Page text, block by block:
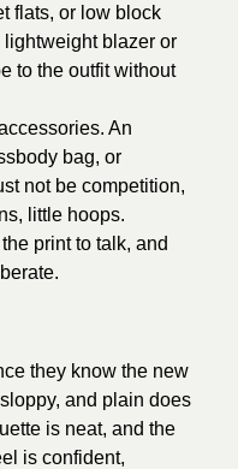
flats, or low block
lightweight blazer or
to the outfit without
An
bag, or
not be competition,
little hoops.
print to talk, and
they know the new
and plain does
is neat, and the
is confident,